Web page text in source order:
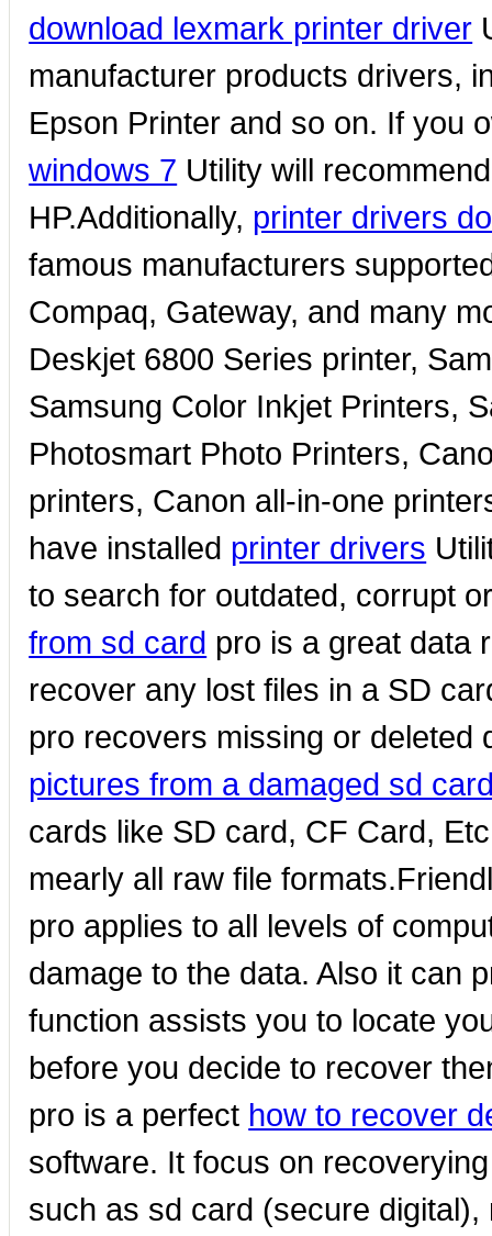
download lexmark printer driver
manufacturer products drivers,
Epson Printer and so on. If you
windows 7 Utility will
HP.Additionally, printer drivers
famous manufacturers
Compaq, Gateway, and many
Deskjet 6800 Series printer,
Samsung Color Inkjet Printers,
Photosmart Photo Printers,
printers, Canon all-in-one
have installed printer drivers
to search for outdated, corrupt
from sd card pro is a great data
recover any lost files in a SD
pro recovers missing or deleted
pictures from a damaged sd
cards like SD card, CF Card,
mearly all raw file
pro applies to all levels of
damage to the data. Also it can
function assists you to locate
before you decide to recover
pro is a perfect how to recover
software. It focus on
such as sd card (secure